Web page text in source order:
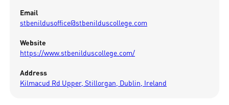
Email
stbenildusoffice@stbenilduscollege.com
Website
https://www.stbenilduscollege.com/
Address
Kilmacud Rd Upper, Stillorgan, Dublin, Ireland